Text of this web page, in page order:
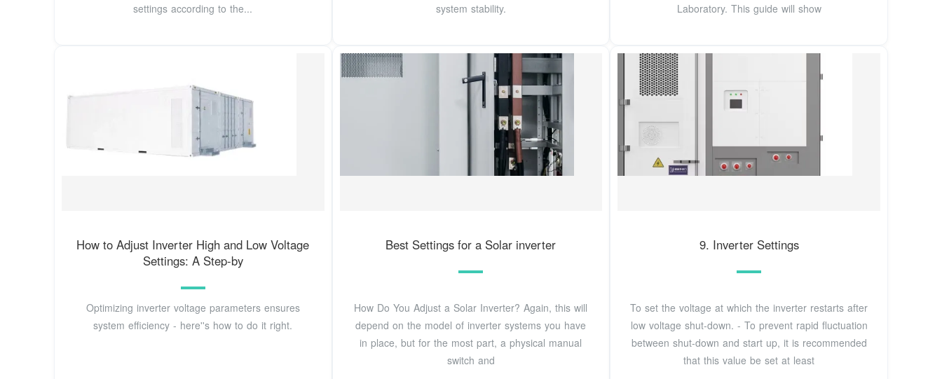
settings according to the...
system stability.
Laboratory. This guide will show
How to Adjust Inverter High and Low Voltage
Settings: A Step-by
Optimizing inverter voltage parameters ensures
system efficiency - here''s how to do it right.
Best Settings for a Solar inverter
How Do You Adjust a Solar Inverter? Again, this will
depend on the model of inverter systems you have
in place, but for the most part, a physical manual
switch and
9. Inverter Settings
To set the voltage at which the inverter restarts after
low voltage shut-down. - To prevent rapid fluctuation
between shut-down and start up, it is recommended
that this value be set at least